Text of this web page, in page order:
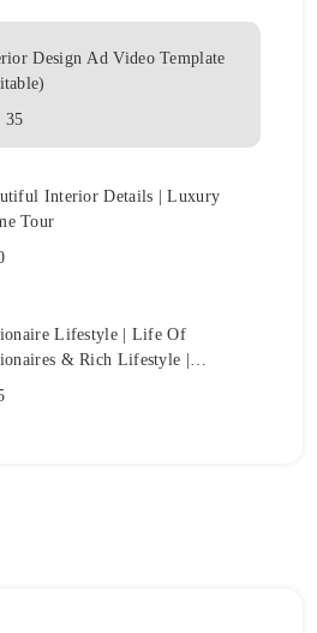
Design Ad Video Template
35
Interior Details | Luxury
Tour
Lifestyle | Life Of
& Rich Lifestyle |